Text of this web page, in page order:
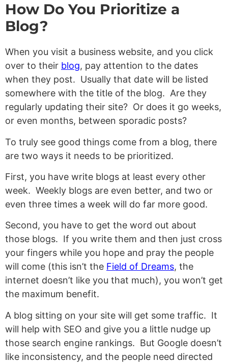
How Do You Prioritize a
Blog?
When you visit a business website, and you click
over to their blog, pay attention to the dates
when they post. Usually that date will be listed
somewhere with the title of the blog. Are they
regularly updating their site? Or does it go weeks,
or even months, between sporadic posts?
To truly see good things come from a blog, there
are two ways it needs to be prioritized.
First, you have write blogs at least every other
week. Weekly blogs are even better, and two or
even three times a week will do far more good.
Second, you have to get the word out about
those blogs. If you write them and then just cross
your fingers while you hope and pray the people
will come (this isn’t the Field of Dreams, the
internet doesn’t like you that much), you won’t get
the maximum benefit.
A blog sitting on your site will get some traffic. It
will help with SEO and give you a little nudge up
those search engine rankings. But Google doesn’t
like inconsistency, and the people need directed